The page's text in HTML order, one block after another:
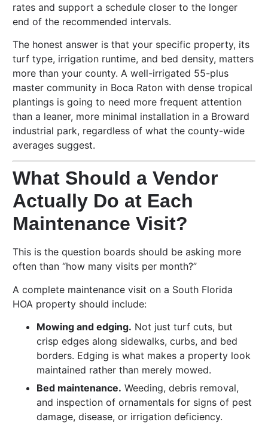
rates and support a schedule closer to the longer
end of the recommended intervals.
The honest answer is that your specific property, its
turf type, irrigation runtime, and bed density, matters
more than your county. A well-irrigated 55-plus
master community in Boca Raton with dense tropical
plantings is going to need more frequent attention
than a leaner, more minimal installation in a Broward
industrial park, regardless of what the county-wide
averages suggest.
What Should a Vendor
Actually Do at Each
Maintenance Visit?
This is the question boards should be asking more
often than “how many visits per month?”
A complete maintenance visit on a South Florida
HOA property should include:
Mowing and edging. Not just turf cuts, but
crisp edges along sidewalks, curbs, and bed
borders. Edging is what makes a property look
maintained rather than merely mowed.
Bed maintenance. Weeding, debris removal,
and inspection of ornamentals for signs of pest
damage, disease, or irrigation deficiency.